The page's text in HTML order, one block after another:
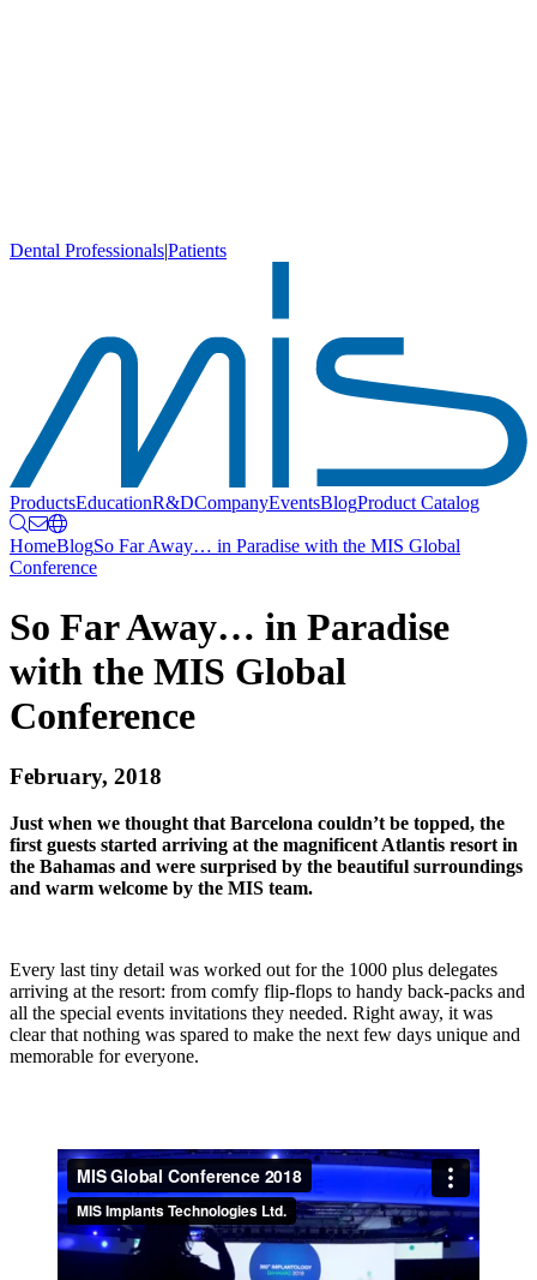
Dental Professionals|Patients
ProductsEducationR&DCompanyEventsBlogProduct Catalog
HomeBlogSo Far Away… in Paradise with the MIS Global
Conference
So Far Away… in Paradise
with the MIS Global
Conference
February, 2018
Just when we thought that Barcelona couldn’t be topped, the
first guests started arriving at the magnificent Atlantis resort in
the Bahamas and were surprised by the beautiful surroundings
and warm welcome by the MIS team.
Every last tiny detail was worked out for the 1000 plus delegates
arriving at the resort: from comfy flip-flops to handy back-packs and
all the special events invitations they needed. Right away, it was
clear that nothing was spared to make the next few days unique and
memorable for everyone.